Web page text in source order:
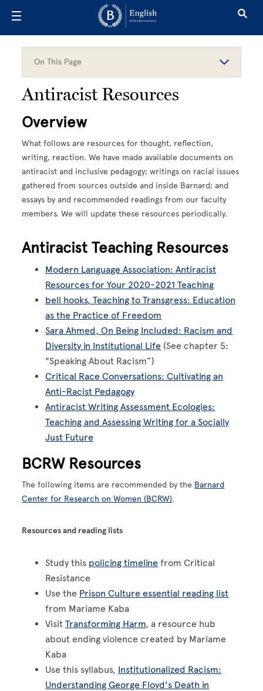
On This Page
Antiracist Resources
Overview
What follows are resources for thought, reflection,
writing, reaction. We have made available documents on
antiracist and inclusive pedagogy; writings on racial issues
gathered from sources outside and inside Barnard; and
essays by and recommended readings from our faculty
members. We will update these resources periodically.
Antiracist Teaching Resources
Modern Language Association: Antiracist
Resources for Your 2020-2021 Teaching
bell hooks, Teaching to Transgress: Education
as the Practice of Freedom
Sara Ahmed, On Being Included: Racism and
Diversity in Institutional Life (See chapter 5:
"Speaking About Racism”)
Critical Race Conversations: Cultivating an
Anti-Racist Pedagogy
Antiracist Writing Assessment Ecologies:
Teaching and Assessing Writing for a Socially
Just Future
BCRW Resources
The following items are recommended by the Barnard
Center for Research on Women (BCRW).
Resources and reading lists
Study this policing timeline from Critical
Resistance
Use the Prison Culture essential reading list
from Mariame Kaba
VisitTransforming Harm, a resource hub
about ending violence created by Mariame
Kaba
Use this syllabus, Institutionalized Racism:
Understanding George Floyd's Death in